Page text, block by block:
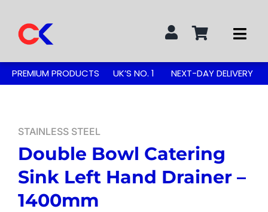
content
Search
for:
GREASE TRAPS
GREASE TRAP KITS
PREMIUM PRODUCTS NEXT-DAY DELIVERY
UK’S NO. 1
STAINLESS STEEL
Double Bowl Catering
Sink Left Hand Drainer –
1400mm